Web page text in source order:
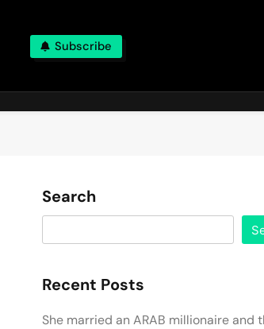
Subscribe
Search
Recent Posts
She married an ARAB millionaire and